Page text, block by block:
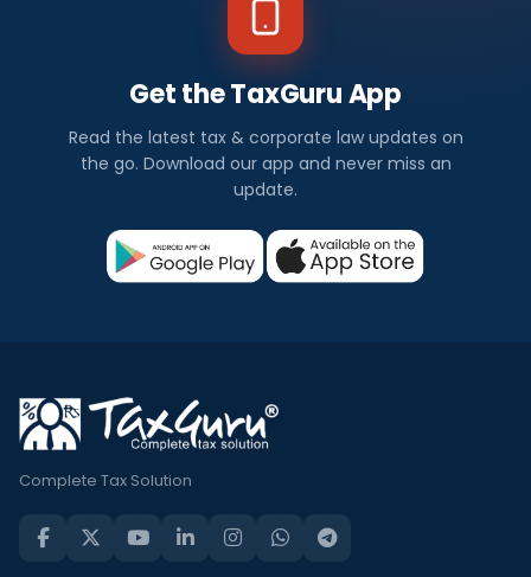
Get the TaxGuru App
Read the latest tax & corporate law updates on
the go. Download our app and never miss an
update.
Complete Tax Solution